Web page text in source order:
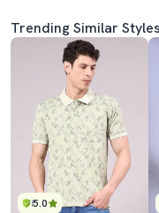
Trending Similar Styles
5.0